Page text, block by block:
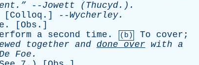
-- Jowett (Thucyd.).
[Colloq .] -- Wycherley.
. [ Obs .]
a second time . (b) To cover ;
together and done over with a
Foe .